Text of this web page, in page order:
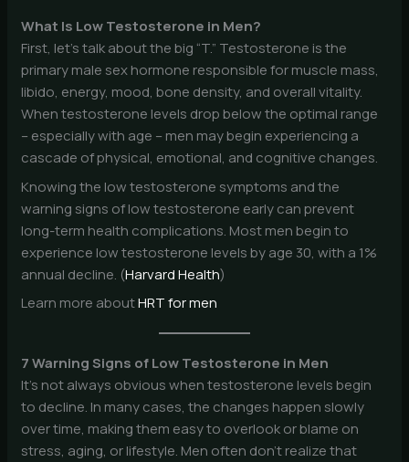
What Is Low Testosterone in Men?
First, let’s talk about the big “T.” Testosterone is the
primary male sex hormone responsible for muscle mass,
libido, energy, mood, bone density, and overall vitality.
When testosterone levels drop below the optimal range
– especially with age – men may begin experiencing a
cascade of physical, emotional, and cognitive changes.
Knowing the low testosterone symptoms and the
warning signs of low testosterone early can prevent
long-term health complications. Most men begin to
experience low testosterone levels by age 30, with a 1%
annual decline. (Harvard Health)
Learn more aboutHRT for men
7 Warning Signs of Low Testosterone in Men
It’s not always obvious when testosterone levels begin
to decline. In many cases, the changes happen slowly
over time, making them easy to overlook or blame on
stress, aging, or lifestyle. Men often don’t realize that